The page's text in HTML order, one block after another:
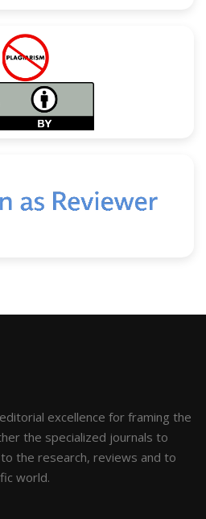
excellence for framing the
the specialized journals to
the research, reviews and to
world.